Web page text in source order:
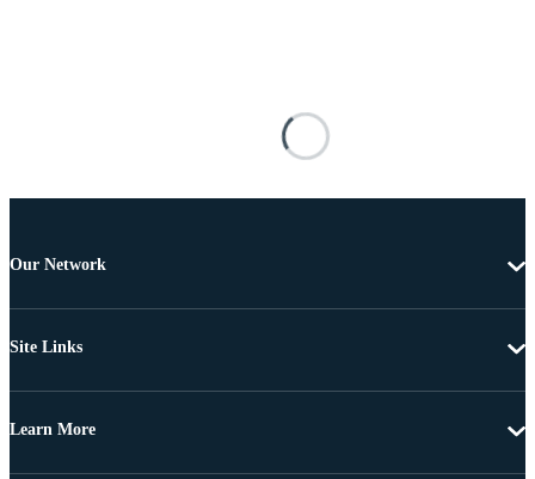
Our Network
Site Links
Learn More